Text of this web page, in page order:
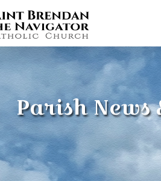
Parish News